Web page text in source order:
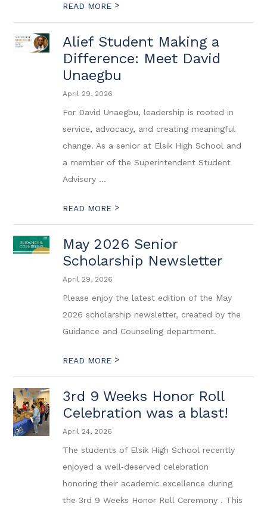
READ MORE >
Alief Student Making a
Difference: Meet David
Unaegbu
April 29, 2026
For David Unaegbu, leadership is rooted in
service, advocacy, and creating meaningful
change. As a senior at Elsik High School and
a member of the Superintendent Student
Advisory ...
READ MORE >
May 2026 Senior
Scholarship Newsletter
April 29, 2026
Please enjoy the latest edition of the May
2026 scholarship newsletter, created by the
Guidance and Counseling department.
READ MORE >
3rd 9 Weeks Honor Roll
Celebration was a blast!
April 24, 2026
The students of Elsik High School recently
enjoyed a well‑deserved celebration
honoring their academic excellence during
the 3rd 9 Weeks Honor Roll Ceremony . This